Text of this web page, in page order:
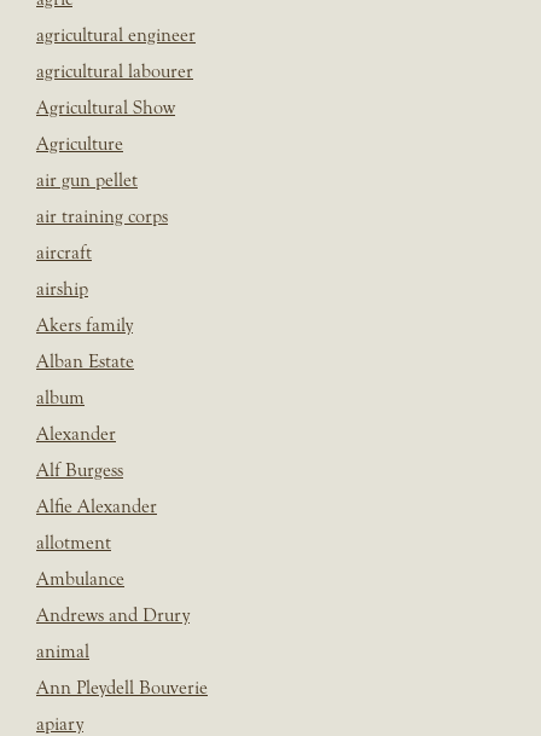
agricultural engineer
agricultural labourer
Agricultural Show
Agriculture
air gun pellet
air training corps
aircraft
airship
Akers family
Alban Estate
album
Alexander
Alf Burgess
Alfie Alexander
allotment
Ambulance
Andrews and Drury
animal
Ann Pleydell Bouverie
apiary